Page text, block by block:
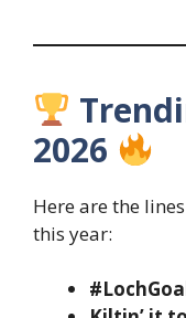
2026
Here are the
this year: